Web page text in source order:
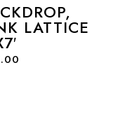
LATTICE